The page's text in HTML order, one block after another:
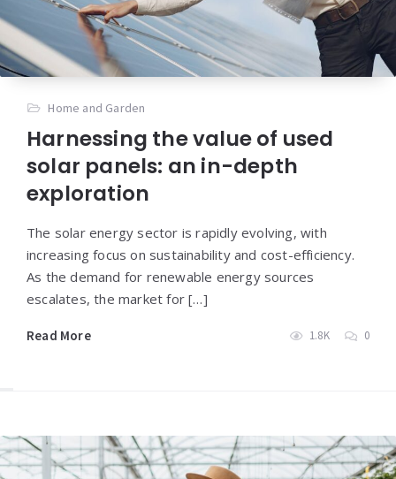
Home and Garden
Harnessing the value of used
solar panels: an in-depth
exploration
The solar energy sector is rapidly evolving, with
increasing focus on sustainability and cost-efficiency.
As the demand for renewable energy sources
escalates, the market for […]
Read More 1.8K 0